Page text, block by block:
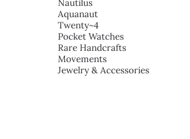
Nautilus
Aquanaut
Twenty~4
Pocket Watches
Rare Handcrafts
Movements
Jewelry & Accessories